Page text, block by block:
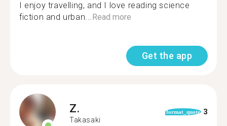
I enjoy travelling, and I love reading science
fiction and urban...Read more
Get the app
Z.
Takasaki
format_quote 3